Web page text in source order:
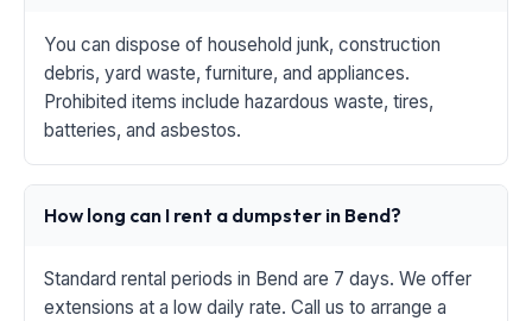
You can dispose of household junk, construction
debris, yard waste, furniture, and appliances.
Prohibited items include hazardous waste, tires,
batteries, and asbestos.
How long can I rent a dumpster in Bend?
Standard rental periods in Bend are 7 days. We offer
extensions at a low daily rate. Call us to arrange a